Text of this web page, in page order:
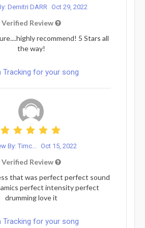
Demitri DARR Oct 29, 2022
Verified Review
recommend! 5 Stars all
the way!
Tracking for your song
By: Timc... Oct 15, 2022
Verified Review
that was perfect perfect sound
perfect intensity perfect
drumming love it
Tracking for your song